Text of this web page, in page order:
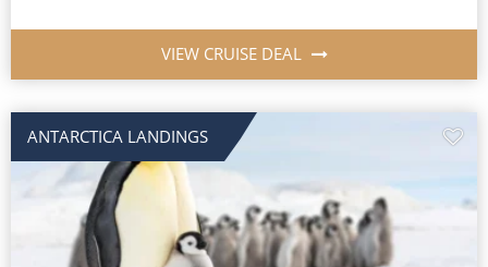
VIEW CRUISE DEAL
ANTARCTICA LANDINGS